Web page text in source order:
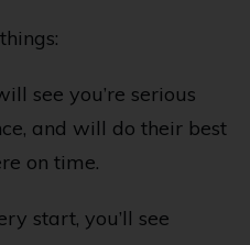
see you’re serious
and will do their best
on time.
start, you’ll see